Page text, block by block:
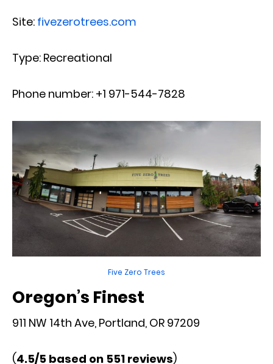
Site: fivezerotrees.com
Type: Recreational
Phone number: +1 971-544-7828
Five Zero Trees
Oregon’s Finest
911 NW 14th Ave, Portland, OR 97209
(4.5/5 based on 551 reviews)